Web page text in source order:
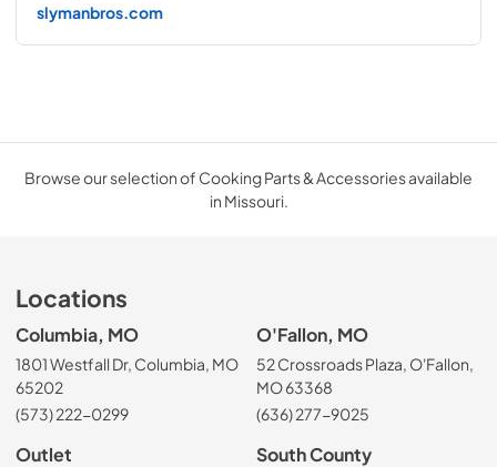
slymanbros.com
Browse our selection of Cooking Parts & Accessories available
in Missouri.
Locations
Columbia, MO
1801 Westfall Dr, Columbia, MO
65202
(573) 222-0299
O'Fallon, MO
52 Crossroads Plaza, O'Fallon,
MO 63368
(636) 277-9025
Outlet South County